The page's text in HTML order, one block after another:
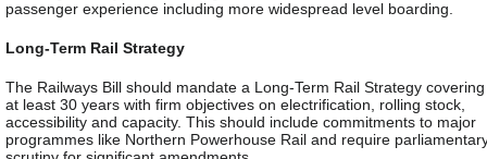
passenger experience including more widespread level boarding.
Long-Term Rail Strategy
The Railways Bill should mandate a Long-Term Rail Strategy covering
at least 30 years with firm objectives on electrification, rolling stock,
accessibility and capacity. This should include commitments to major
programmes like Northern Powerhouse Rail and require